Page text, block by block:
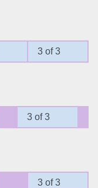
v4
3 of 3
3 of 3
3 of 3